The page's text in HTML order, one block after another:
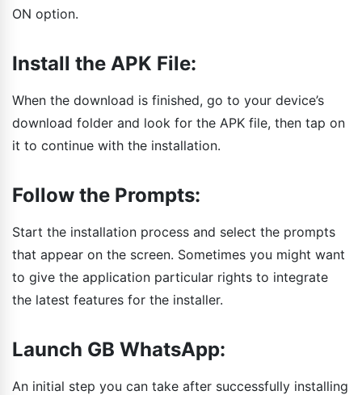
ON option.
Install the APK File:
When the download is finished, go to your device’s
download folder and look for the APK file, then tap on
it to continue with the installation.
Follow the Prompts:
Start the installation process and select the prompts
that appear on the screen. Sometimes you might want
to give the application particular rights to integrate
the latest features for the installer.
Launch GB WhatsApp:
An initial step you can take after successfully installing